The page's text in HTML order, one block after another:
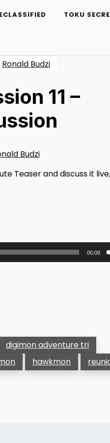
TOKU
Ronald Budzi
11 –
Budzi
Teaser and discuss it
00:00
digimon adventure tri
hawkmon